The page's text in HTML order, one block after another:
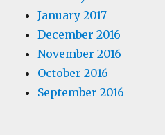
January 2017
December 2016
November 2016
October 2016
September 2016